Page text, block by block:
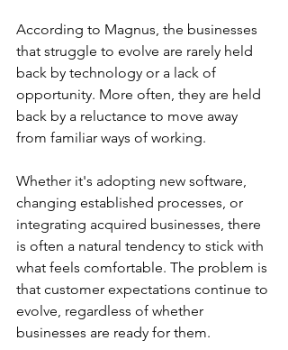
According to Magnus, the businesses
that struggle to evolve are rarely held
back by technology or a lack of
opportunity. More often, they are held
back by a reluctance to move away
from familiar ways of working.
Whether it's adopting new software,
changing established processes, or
integrating acquired businesses, there
is often a natural tendency to stick with
what feels comfortable. The problem is
that customer expectations continue to
evolve, regardless of whether
businesses are ready for them.